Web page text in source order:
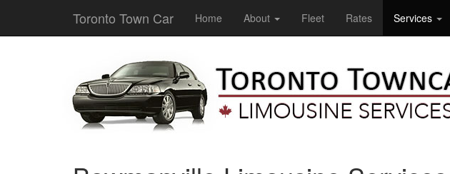
Toronto Town Car Home About Fleet Rates Services